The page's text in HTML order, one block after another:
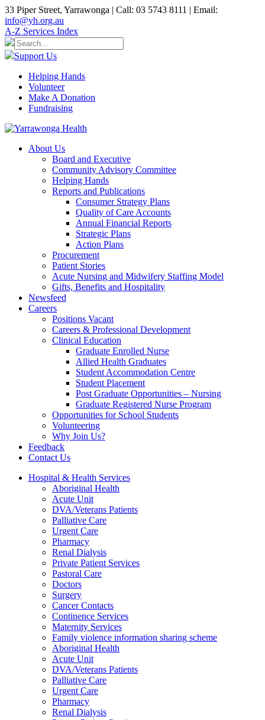
33 Piper Street, Yarrawonga | Call: 03 5743 8111 | Email:
info@yh.org.au
A-Z Services Index
Support Us
Helping Hands
Volunteer
Make A Donation
Fundraising
About Us
Board and Executive
Community Advisory Committee
Helping Hands
Reports and Publications
Consumer Strategy Plans
Quality of Care Accounts
Annual Financial Reports
Strategic Plans
Action Plans
Procurement
Patient Stories
Acute Nursing and Midwifery Staffing Model
Gifts, Benefits and Hospitality
Newsfeed
Careers
Positions Vacant
Careers & Professional Development
Clinical Education
Graduate Enrolled Nurse
Allied Health Graduates
Student Accommodation Centre
Student Placement
Post Graduate Opportunities – Nursing
Graduate Registered Nurse Program
Opportunities for School Students
Volunteering
Why Join Us?
Feedback
Contact Us
Hospital & Health Services
Aboriginal Health
Acute Unit
DVA/Veterans Patients
Palliative Care
Urgent Care
Pharmacy
Renal Dialysis
Private Patient Services
Pastoral Care
Doctors
Surgery
Cancer Contacts
Continence Services
Maternity Services
Family violence information sharing scheme
Aboriginal Health
Acute Unit
DVA/Veterans Patients
Palliative Care
Urgent Care
Pharmacy
Renal Dialysis